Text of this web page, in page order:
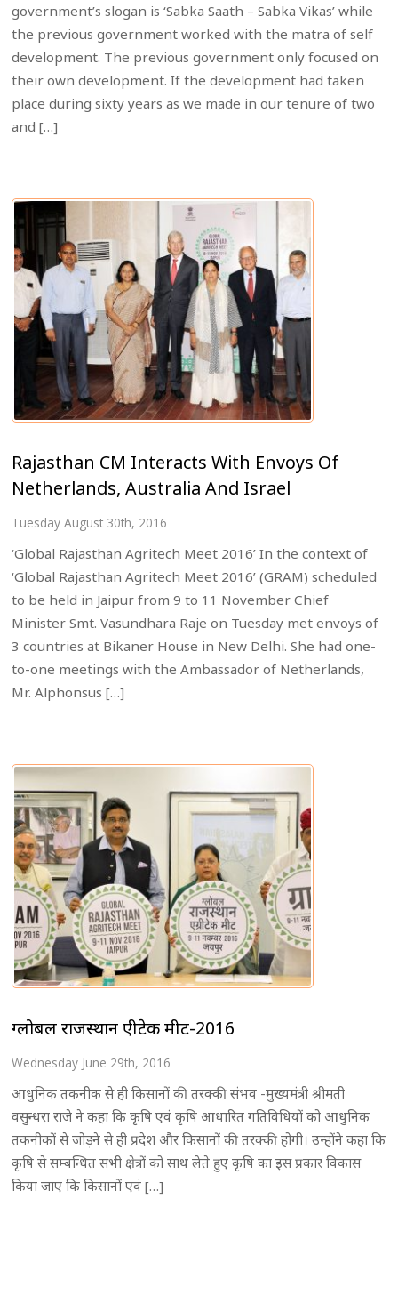
government’s slogan is ‘Sabka Saath – Sabka Vikas’ while
the previous government worked with the matra of self
development. The previous government only focused on
their own development. If the development had taken
place during sixty years as we made in our tenure of two
and […]
Rajasthan CM Interacts With Envoys Of
Netherlands, Australia And Israel
Tuesday August 30th, 2016
‘Global Rajasthan Agritech Meet 2016’ In the context of
‘Global Rajasthan Agritech Meet 2016’ (GRAM) scheduled
to be held in Jaipur from 9 to 11 November Chief
Minister Smt. Vasundhara Raje on Tuesday met envoys of
3 countries at Bikaner House in New Delhi. She had one-
to-one meetings with the Ambassador of Netherlands,
Mr. Alphonsus […]
ग्लोबल राजस्थान एग्रीटेक मीट-2016
Wednesday June 29th, 2016
आधुनिक तकनीक से ही किसानों की तरक्की संभव -मुख्यमंत्री श्रीमती
वसुन्धरा राजे ने कहा कि कृषि एवं कृषि आधारित गतिविधियों को आधुनिक
तकनीकों से जोड़ने से ही प्रदेश और किसानों की तरक्की होगी। उन्होंने कहा कि
कृषि से सम्बन्धित सभी क्षेत्रों को साथ लेते हुए कृषि का इस प्रकार विकास
किया जाए कि किसानों एवं […]